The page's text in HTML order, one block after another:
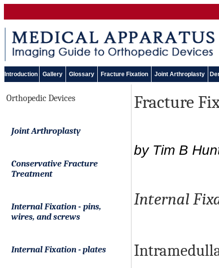
Introduction Gallery Glossary Fracture Fixation Joint Arthroplasty
Orthopedic Devices
Joint Arthroplasty
Conservative Fracture
Treatment
Internal Fixation- pins,
wires, and screws
Internal Fixation - plates
Fracture
by Tim B
Internal